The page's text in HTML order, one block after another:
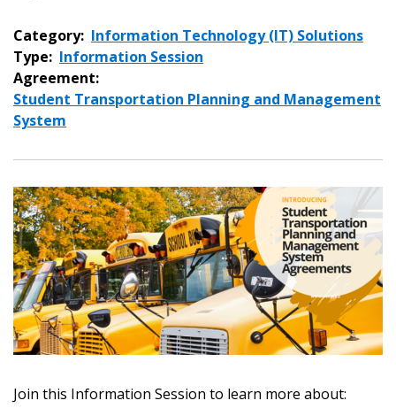
Category: Information Technology (IT) Solutions
Type: Information Session
Agreement:
Student Transportation Planning and Management
System
Join this Information Session to learn more about:
Sign In / Create New Account
Returning Users